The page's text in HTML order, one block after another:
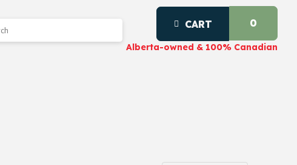
CART 0
Alberta-owned & 100% Canadian